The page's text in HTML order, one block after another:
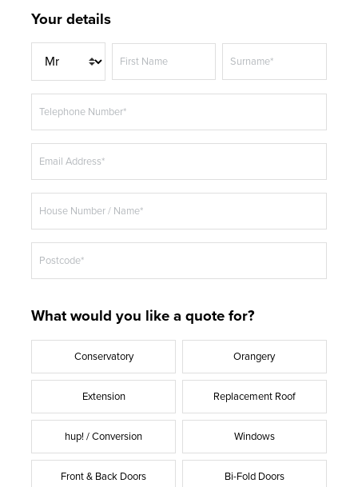
Your details
i
t
e
First Name Surname*
Telephone Number*
Email Address*
House Number / Name*
Postcode*
What would you like a quote for?
Conservatory Orangery
Extension Replacement Roof
hup! / Conversion Windows
Front & Back Doors Bi-Fold Doors